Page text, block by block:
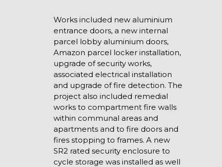
Works included new aluminium
entrance doors, a new internal
parcel lobby aluminium doors,
Amazon parcel locker installation,
upgrade of security works,
associated electrical installation
and upgrade of fire detection. The
project also included remedial
works to compartment fire walls
within communal areas and
apartments and to fire doors and
fires stopping to frames. A new
SR2 rated security enclosure to
cycle storage was installed as well